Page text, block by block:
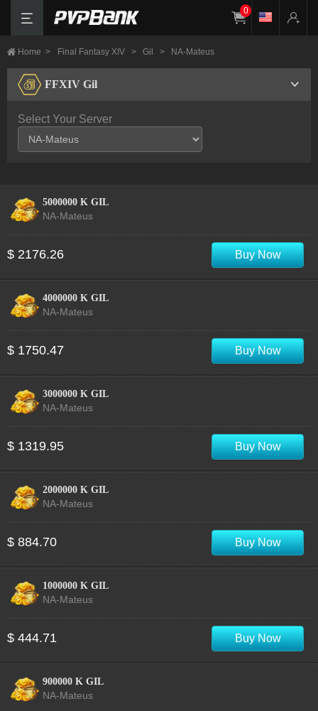
0
Home > Final Fantasy XIV > Gil > NA-Mateus
FFXIV Gil
Select Your Server
5000000 K GIL
NA-Mateus
$ 2176.26 Buy Now
4000000 K GIL
NA-Mateus
$ 1750.47 Buy Now
3000000 K GIL
NA-Mateus
$ 1319.95 Buy Now
2000000 K GIL
NA-Mateus
$ 884.70 Buy Now
1000000 K GIL
NA-Mateus
$ 444.71 Buy Now
900000 K GIL
NA-Mateus